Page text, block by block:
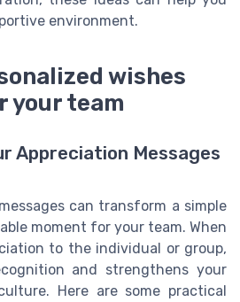
environment.
wishes
your team
Appreciation Messages
can transform a simple
moment for your team. When
to the individual or group,
and strengthens your
Here are some practical